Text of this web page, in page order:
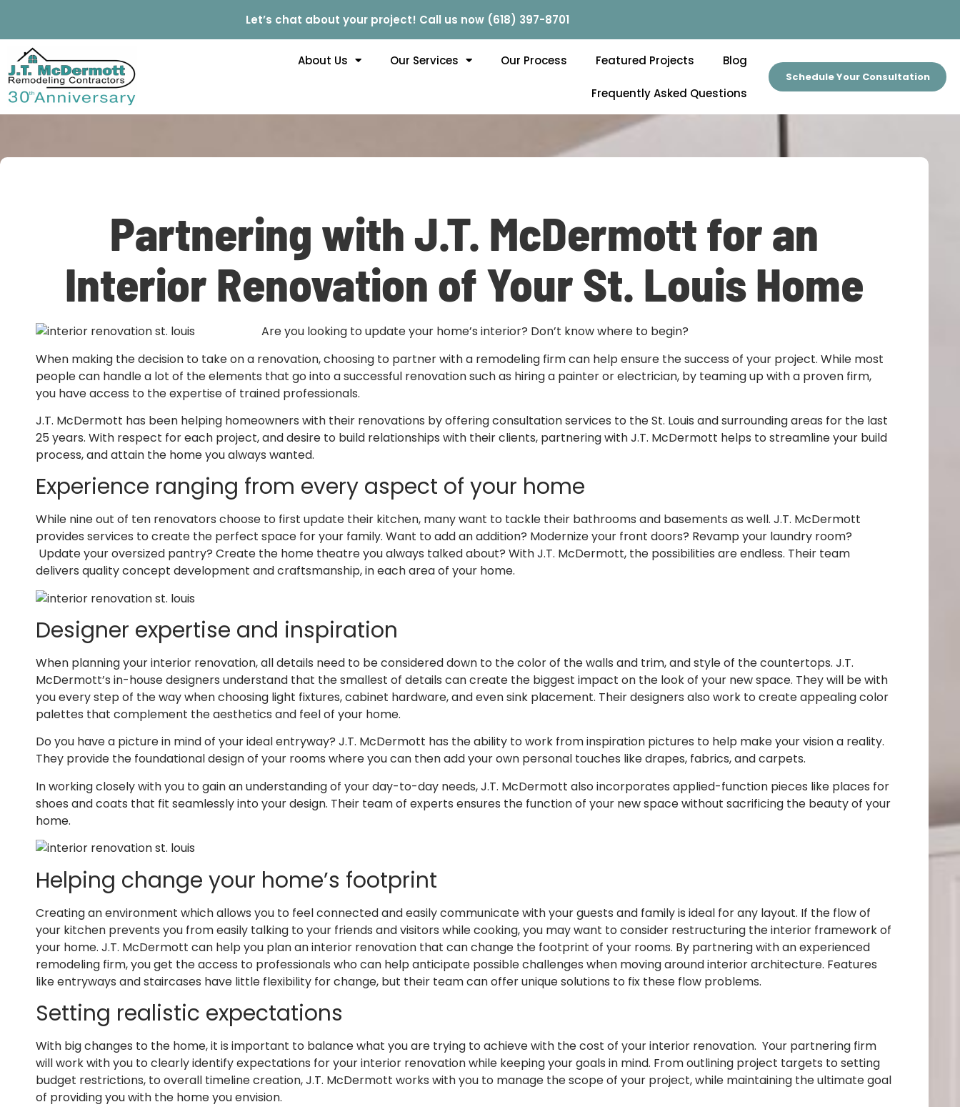
Let’s chat about your project! Call us now (618) 397-8701
About Us Our Services Our Process Featured Projects Blog
Frequently Asked Questions
Schedule Your Consultation
Partnering with J.T. McDermott for an
Interior Renovation of Your St. Louis Home
Are you looking to update your home’s interior? Don’t know where to begin?
When making the decision to take on a renovation, choosing to partner with a remodeling firm can help ensure the success of your project. While most
people can handle a lot of the elements that go into a successful renovation such as hiring a painter or electrician, by teaming up with a proven firm,
you have access to the expertise of trained professionals.
J.T. McDermott has been helping homeowners with their renovations by offering consultation services to the St. Louis and surrounding areas for the last
25 years. With respect for each project, and desire to build relationships with their clients, partnering with J.T. McDermott helps to streamline your build
process, and attain the home you always wanted.
Experience ranging from every aspect of your home
While nine out of ten renovators choose to first update their kitchen, many want to tackle their bathrooms and basements as well. J.T. McDermott
provides services to create the perfect space for your family. Want to add an addition? Modernize your front doors? Revamp your laundry room?
Update your oversized pantry? Create the home theatre you always talked about? With J.T. McDermott, the possibilities are endless. Their team
delivers quality concept development and craftsmanship, in each area of your home.
Designer expertise and inspiration
When planning your interior renovation, all details need to be considered down to the color of the walls and trim, and style of the countertops. J.T.
McDermott’s in-house designers understand that the smallest of details can create the biggest impact on the look of your new space. They will be with
you every step of the way when choosing light fixtures, cabinet hardware, and even sink placement. Their designers also work to create appealing color
palettes that complement the aesthetics and feel of your home.
Do you have a picture in mind of your ideal entryway? J.T. McDermott has the ability to work from inspiration pictures to help make your vision a reality.
They provide the foundational design of your rooms where you can then add your own personal touches like drapes, fabrics, and carpets.
In working closely with you to gain an understanding of your day-to-day needs, J.T. McDermott also incorporates applied-function pieces like places for
shoes and coats that fit seamlessly into your design. Their team of experts ensures the function of your new space without sacrificing the beauty of your
home.
Helping change your home’s footprint
Creating an environment which allows you to feel connected and easily communicate with your guests and family is ideal for any layout. If the flow of
your kitchen prevents you from easily talking to your friends and visitors while cooking, you may want to consider restructuring the interior framework of
your home. J.T. McDermott can help you plan an interior renovation that can change the footprint of your rooms. By partnering with an experienced
remodeling firm, you get the access to professionals who can help anticipate possible challenges when moving around interior architecture. Features
like entryways and staircases have little flexibility for change, but their team can offer unique solutions to fix these flow problems.
Setting realistic expectations
With big changes to the home, it is important to balance what you are trying to achieve with the cost of your interior renovation. Your partnering firm
will work with you to clearly identify expectations for your interior renovation while keeping your goals in mind. From outlining project targets to setting
budget restrictions, to overall timeline creation, J.T. McDermott works with you to manage the scope of your project, while maintaining the ultimate goal
of providing you with the home you envision.